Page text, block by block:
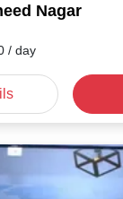
Nagar
/ day